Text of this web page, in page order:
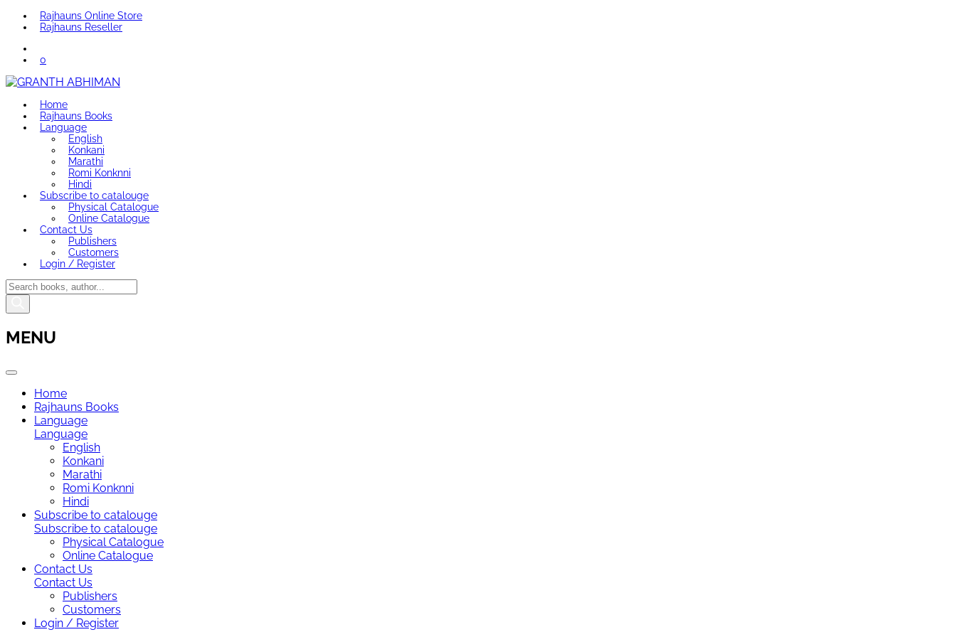
Rajhauns Online Store
Rajhauns Reseller
0
Home
Rajhauns Books
Language
English
Konkani
Marathi
Romi Konknni
Hindi
Subscribe to catalouge
Physical Catalogue
Online Catalogue
Contact Us
Publishers
Customers
Login / Register
Products
search
MENU
Home
Rajhauns Books
Language
Language
English
Konkani
Marathi
Romi Konknni
Hindi
Subscribe to catalouge
Subscribe to catalouge
Physical Catalogue
Online Catalogue
Contact Us
Contact Us
Publishers
Customers
Login / Register